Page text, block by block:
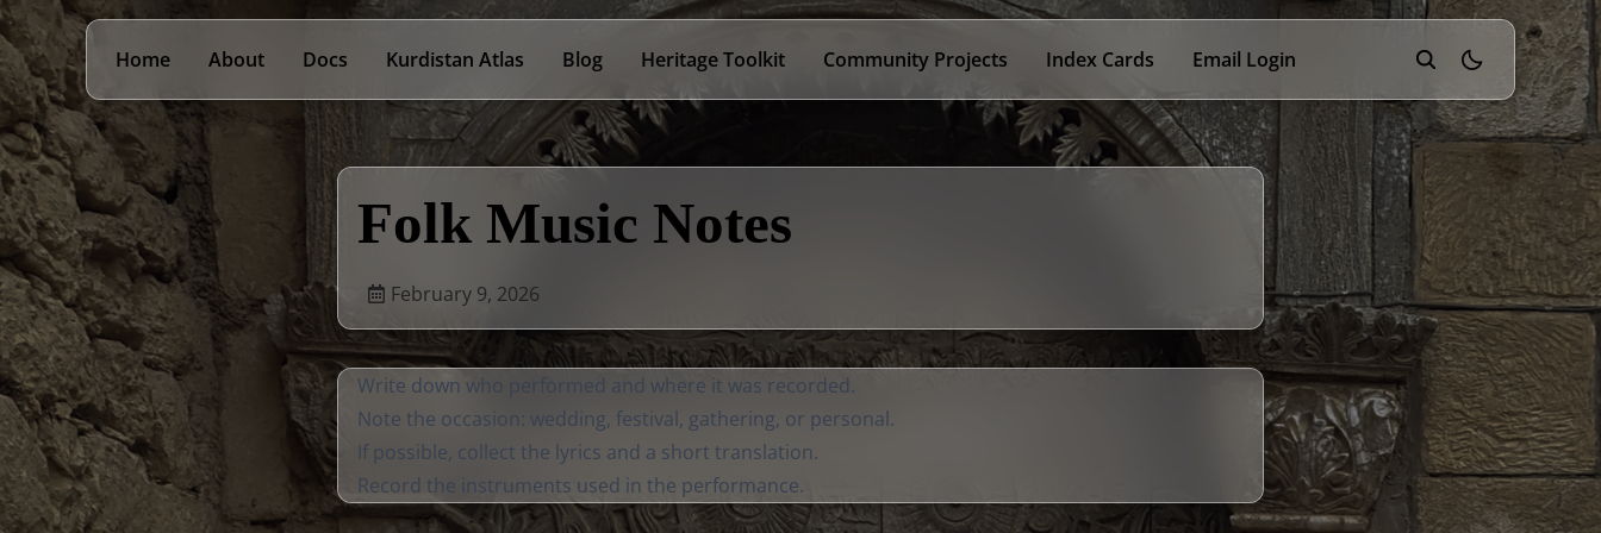
Home About Docs Kurdistan Atlas Blog Heritage Toolkit Community Projects Index Cards Email Login theme switcher
Folk Music Notes
February 9, 2026
Write down who performed and where it was recorded.
Note the occasion: wedding, festival, gathering, or personal.
If possible, collect the lyrics and a short translation.
Record the instruments used in the performance.